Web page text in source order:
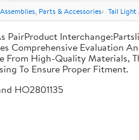
Parts & Accessories Tail Light
Comprehensive Evaluation
High-Quality Materials,
To Ensure Proper Fitment.
HO2801135